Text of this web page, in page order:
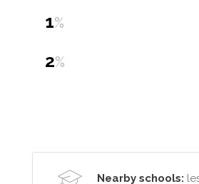
1%
2%
Nearby schools: